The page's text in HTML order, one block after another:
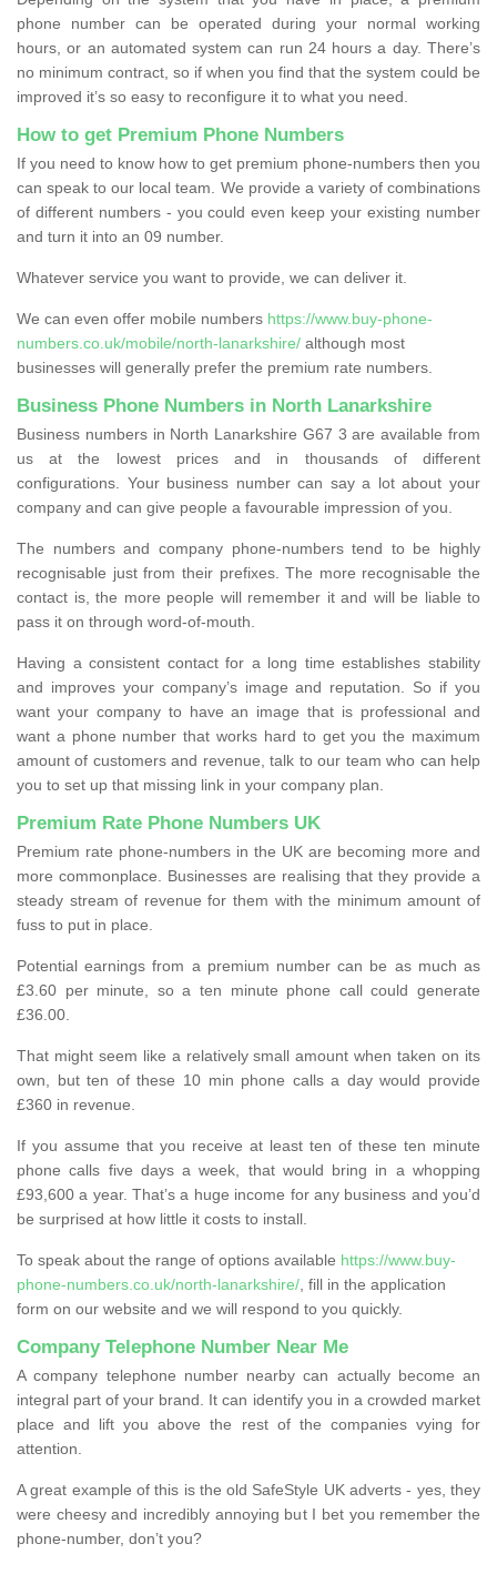
phone number can be operated during your normal working
hours, or an automated system can run 24 hours a day. There’s
no minimum contract, so if when you find that the system could be
improved it’s so easy to reconfigure it to what you need.
How to get Premium Phone Numbers
If you need to know how to get premium phone-numbers then you
can speak to our local team. We provide a variety of combinations
of different numbers - you could even keep your existing number
and turn it into an 09 number.
Whatever service you want to provide, we can deliver it.
We can even offer mobile numbers https://www.buy-phone-
numbers.co.uk/mobile/north-lanarkshire/ although most
businesses will generally prefer the premium rate numbers.
Business Phone Numbers in North Lanarkshire
Business numbers in North Lanarkshire G67 3 are available from
us at the lowest prices and in thousands of different
configurations. Your business number can say a lot about your
company and can give people a favourable impression of you.
The numbers and company phone-numbers tend to be highly
recognisable just from their prefixes. The more recognisable the
contact is, the more people will remember it and will be liable to
pass it on through word-of-mouth.
Having a consistent contact for a long time establishes stability
and improves your company’s image and reputation. So if you
want your company to have an image that is professional and
want a phone number that works hard to get you the maximum
amount of customers and revenue, talk to our team who can help
you to set up that missing link in your company plan.
Premium Rate Phone Numbers UK
Premium rate phone-numbers in the UK are becoming more and
more commonplace. Businesses are realising that they provide a
steady stream of revenue for them with the minimum amount of
fuss to put in place.
Potential earnings from a premium number can be as much as
£3.60 per minute, so a ten minute phone call could generate
£36.00.
That might seem like a relatively small amount when taken on its
own, but ten of these 10 min phone calls a day would provide
£360 in revenue.
If you assume that you receive at least ten of these ten minute
phone calls five days a week, that would bring in a whopping
£93,600 a year. That’s a huge income for any business and you’d
be surprised at how little it costs to install.
To speak about the range of options available https://www.buy-
phone-numbers.co.uk/north-lanarkshire/ , fill in the application
form on our website and we will respond to you quickly.
Company Telephone Number Near Me
A company telephone number nearby can actually become an
integral part of your brand. It can identify you in a crowded market
place and lift you above the rest of the companies vying for
attention.
A great example of this is the old SafeStyle UK adverts - yes, they
were cheesy and incredibly annoying but I bet you remember the
phone-number, don’t you?